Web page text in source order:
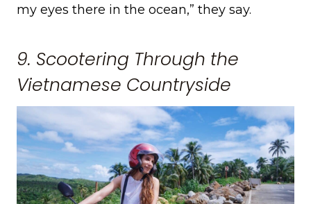
my eyes there in the ocean,” they say.
9. Scootering Through the
Vietnamese Countryside